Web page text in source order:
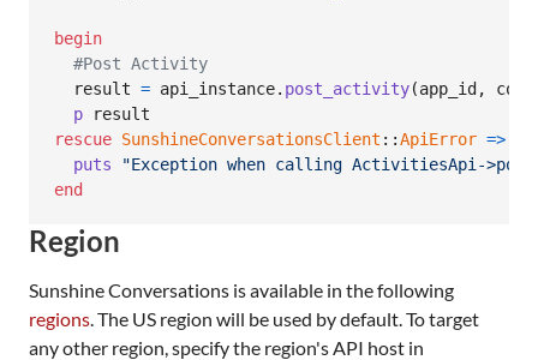
begin
#Post Activity
result = api_instance. post_activity(app_id ,
p
result
rescue SunshineConversationsClient ::ApiError =>
puts
"Exception when calling ActivitiesApi-
end
Region
Sunshine Conversations is available in the following
regions. The US region will be used by default. To target
any other region, specify the region's API host in